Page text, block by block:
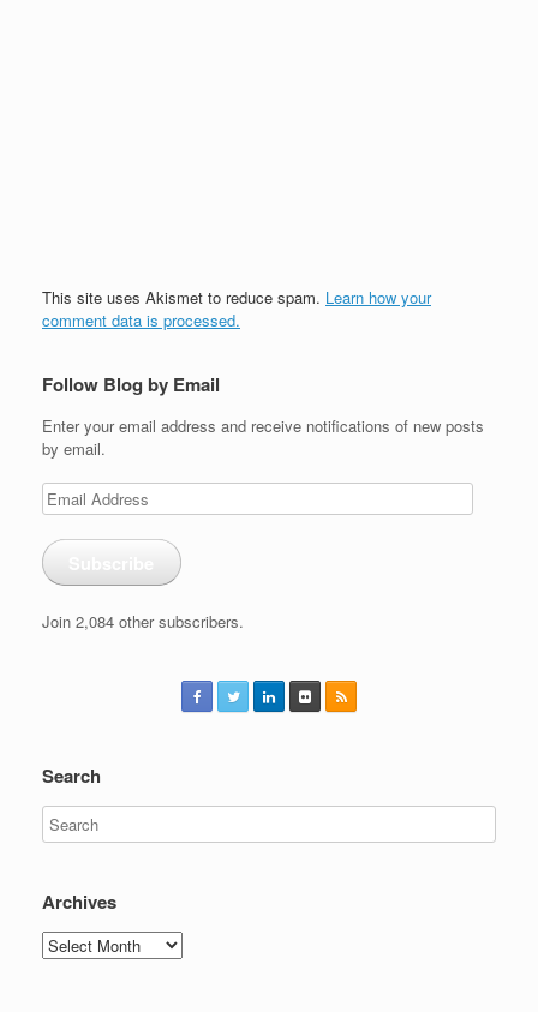
This site uses Akismet to reduce spam. Learn how your
comment data is processed.
Follow Blog by Email
Enter your email address and receive notifications of new posts
by email.
Email
Address
Join 2,084 other subscribers.
Search
Archives
Archives